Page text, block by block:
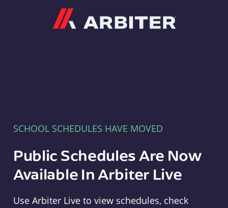
SCHOOL SCHEDULES HAVE MOVED
Public Schedules Are Now
Available In Arbiter Live
Use Arbiter Live to view schedules, check